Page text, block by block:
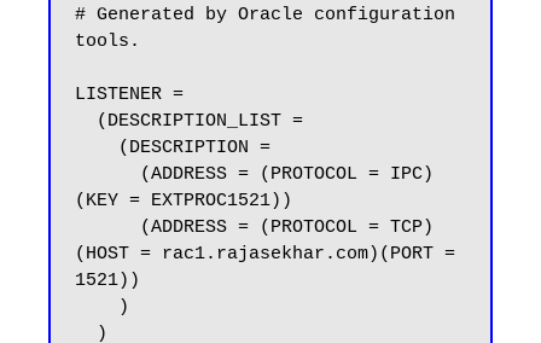
# Generated by Oracle configuration
tools.
LISTENER =
(KEY = EXTPROC1521))
(HOST = rac1.rajasekhar.com)(PORT =
1521))